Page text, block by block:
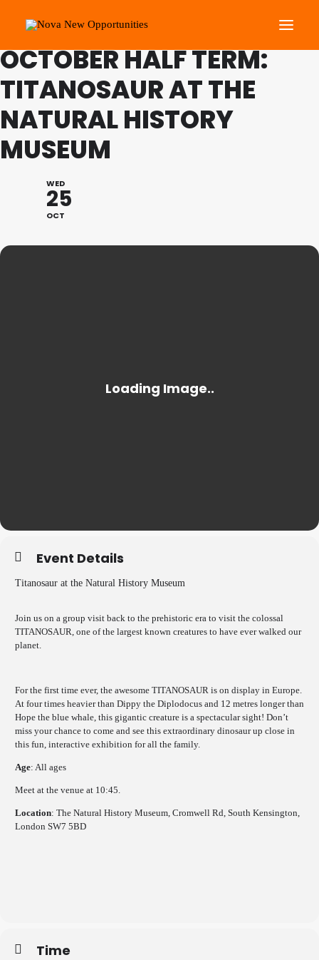
About Us
Roots Community Support
Get Involved
What’s On
FAMILY PROGRAMME
OCTOBER HALF TERM:
TITANOSAUR AT THE
NATURAL HISTORY
MUSEUM
WED
25
OCT
Event Details
Titanosaur at the Natural History Museum
Join us on a group visit back to the prehistoric era to visit the colossal
TITANOSAUR, one of the largest known creatures to have ever walked our
planet.
For the first time ever, the awesome TITANOSAUR is on display in Europe.
At four times heavier than Dippy the Diplodocus and 12 metres longer than
Hope the blue whale, this gigantic creature is a spectacular sight! Don’t
miss your chance to come and see this extraordinary dinosaur up close in
this fun, interactive exhibition for all the family.
Age: All ages
Meet at the venue at 10:45.
Location: The Natural History Museum, Cromwell Rd, South Kensington,
London SW7 5BD
Time